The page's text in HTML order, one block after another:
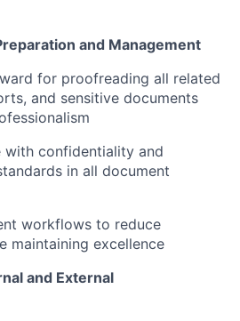
and Management
for proofreading all related
and sensitive documents
confidentiality and
in all document
workflows to reduce
maintaining excellence
and External